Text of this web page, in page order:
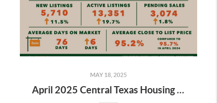
MAY 18, 2025
April 2025 Central Texas Housing Report